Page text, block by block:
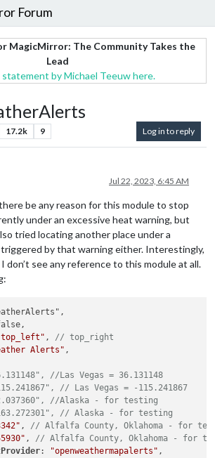
Forum
MagicMirror: The Community Takes the
Lead
statement by Michael Teeuw here.
17.2k 9 Log in to reply
Jul 22, 2023, 6:45 AM
be any reason for this module to stop
under an excessive heat warning, but
tried locating another place under a
by that warning either. Interestingly,
don’t see any reference to this module at all.
, // top_right
Alerts" ,
//Las Vegas = 36.131148
// Las Vegas = -115.241867
//Alaska - for testing
// Alaska - for testing
, // Alfalfa County, Oklahoma - for
, // Alfalfa County, Oklahoma - for
: "openweathermapalerts" ,